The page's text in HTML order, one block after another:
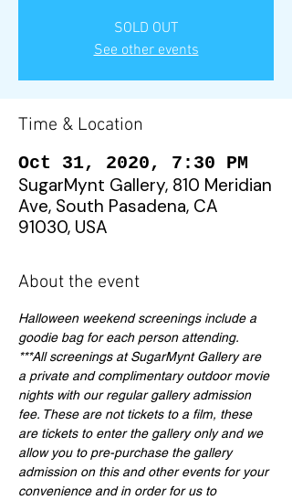
SOLD OUT
See other events
Time & Location
Oct 31, 2020, 7:30 PM
SugarMynt Gallery, 810 Meridian
Ave, South Pasadena, CA
91030, USA
About the event
Halloween weekend screenings include a
goodie bag for each person attending.
***All screenings at SugarMynt Gallery are
a private and complimentary outdoor movie
nights with our regular gallery admission
fee. These are not tickets to a film, these
are tickets to enter the gallery only and we
allow you to pre-purchase the gallery
admission on this and other events for your
convenience and in order for us to